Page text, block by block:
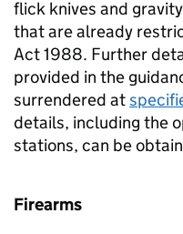
flick knives and
that are already
Act 1988. Further
provided in the
surrendered at
details, including the
stations, can be
Firearms